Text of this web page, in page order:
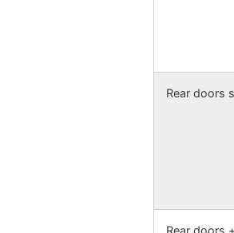
Rear doors